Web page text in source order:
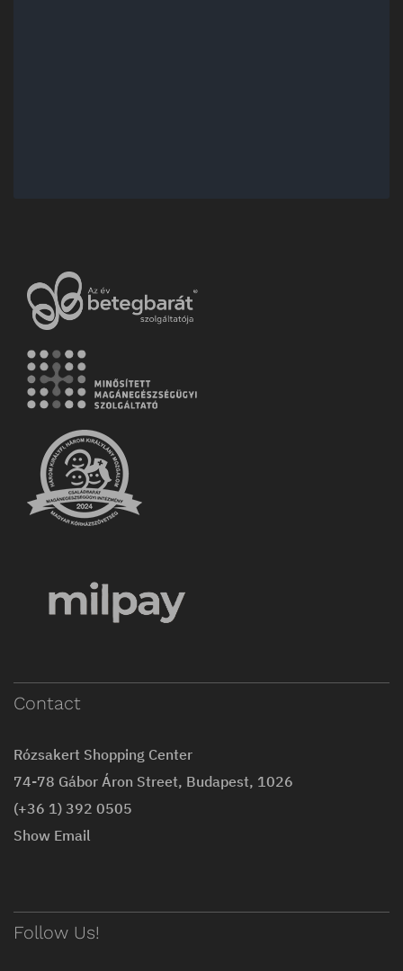
Contact
Rózsakert Shopping Center
74-78 Gábor Áron Street, Budapest, 1026
(+36 1) 392 0505
Show Email
Follow Us!